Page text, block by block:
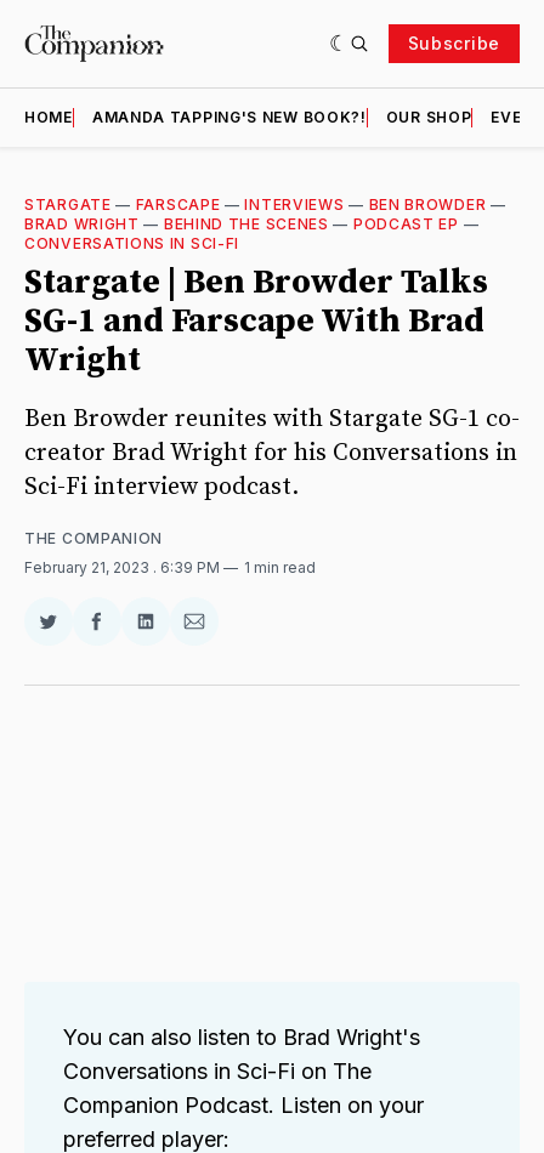
Subscribe
HOME AMANDA TAPPING'S NEW BOOK?! OUR SHOP
STARGATE — FARSCAPE —INTERVIEWS — BEN BROWDER —
BRAD WRIGHT — BEHIND THE SCENES — PODCAST EP —
CONVERSATIONS IN SCI-FI
Stargate | Ben Browder Talks
SG-1 and Farscape With Brad
Wright
Ben Browder reunites with Stargate SG-1 co-
creator Brad Wright for his Conversations in
Sci-Fi interview podcast.
THE COMPANION
February 21, 2023 . 6:39 PM 1 min read
Share
Twitter
Share
Facebook
Share
LinkedIn
Share
Email
You can also listen to Brad Wright's
Conversations in Sci-Fi on The
Companion Podcast. Listen on your
preferred player: